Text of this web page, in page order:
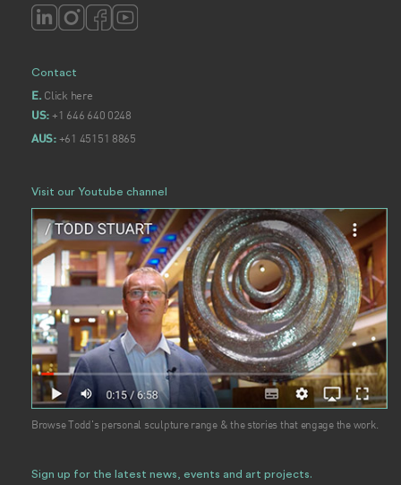
Contact
E. Click here
US: +1 646 640 0248
AUS:+61 45151 8865
Visit our Youtube channel
Browse Todd's personal sculpture range & the stories that engage the work.
Sign up for the latest news, events and art projects.